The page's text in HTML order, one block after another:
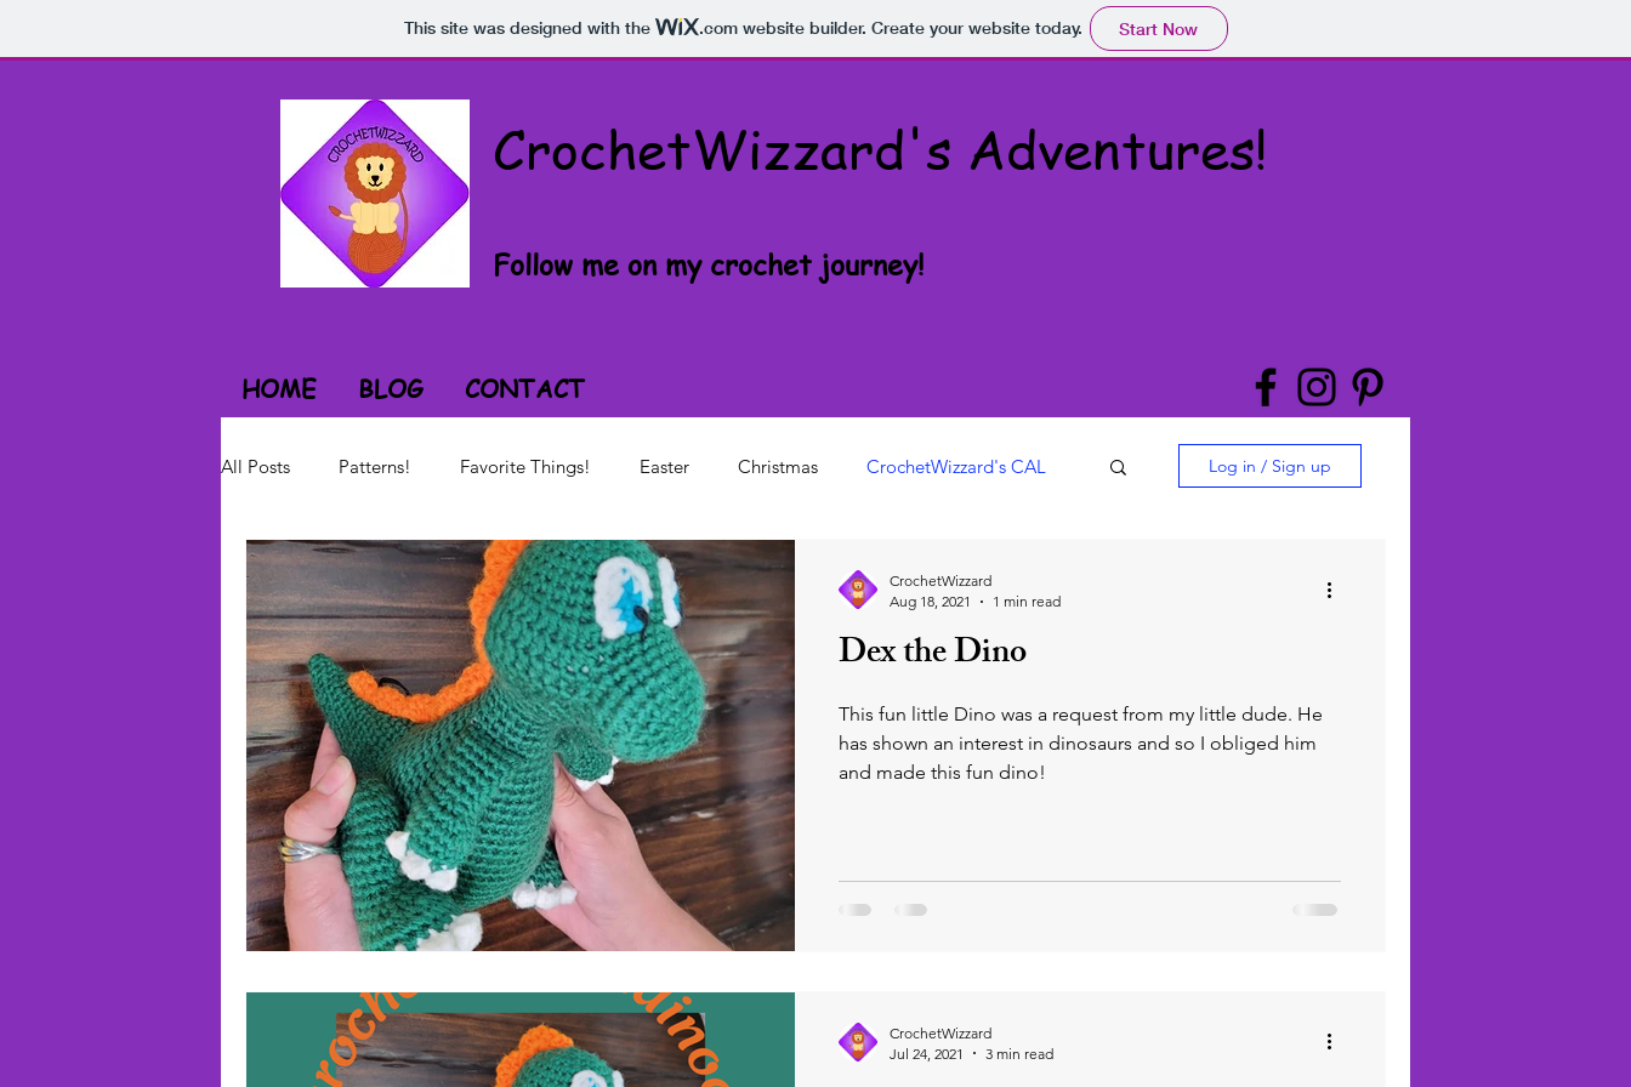
This site was designed with the .comwebsite builder. Create your website today. Start Now
CrochetWizzard's Adventures!
Follow me on my crochet journey!
HOME BLOG CONTACT
All Posts Patterns! Favorite Things! Easter Christmas CrochetWizzard's CAL
Roundups! Reviews! Writing Moments with Clayton!
Triangle Buddies
Log in / Sign up
Dex the Dino
This fun little Dino was a request from my little dude. He
has shown an interest in dinosaurs and so I obliged him
and made this fun dino!
CrochetWizzard
Aug 18, 2021
1 min read
CrochetWizzard
Jul 24, 2021
3 min read